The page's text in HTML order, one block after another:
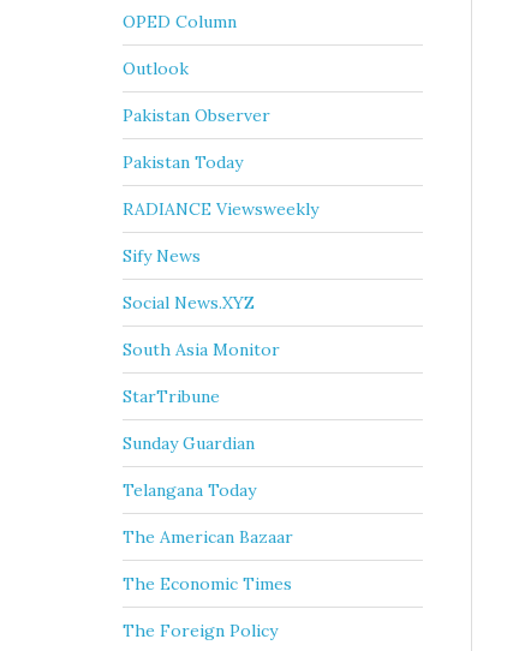
OPED Column
Outlook
Pakistan Observer
Pakistan Today
RADIANCE Viewsweekly
Sify News
Social News.XYZ
South Asia Monitor
StarTribune
Sunday Guardian
Telangana Today
The American Bazaar
The Economic Times
The Foreign Policy